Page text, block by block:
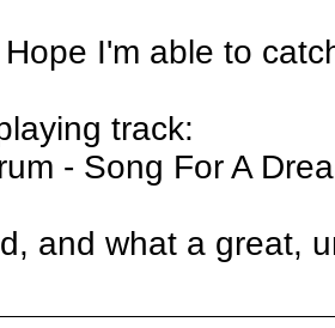
I'm able to
track:
- Song For A
and what a great,